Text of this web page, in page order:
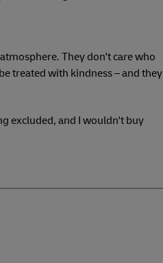
They don't care who
treated with kindness – and they
excluded, and I wouldn't buy